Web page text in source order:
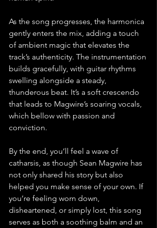
As the song progresses, the harmonica
gently enters the mix, adding a touch
of ambient magic that elevates the
track’s authenticity. The instrumentation
builds gracefully, with guitar rhythms
swelling alongside a steady,
thunderous beat. It’s a soft crescendo
that leads to Magwire’s soaring vocals,
which bellow with passion and
conviction.
By the end, you’ll feel a wave of
catharsis, as though Sean Magwire has
not only shared his story but also
helped you make sense of your own. If
you’re feeling worn down,
disheartened, or simply lost, this song
serves as both a soothing balm and an